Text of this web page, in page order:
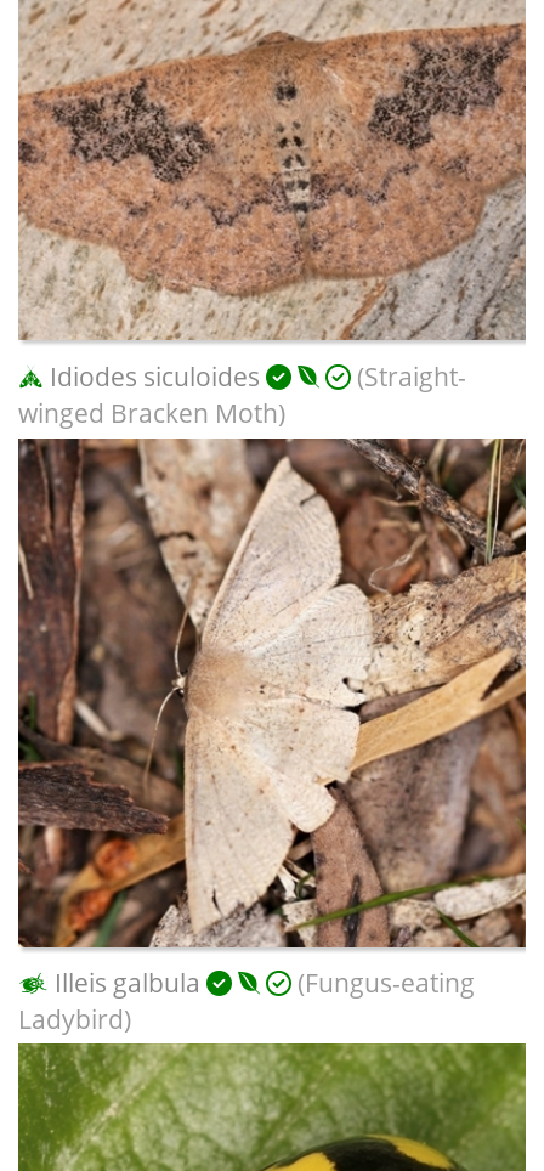
Idiodes siculoides
(Straight-
winged Bracken Moth)
Illeis galbula
(Fungus-eating
Ladybird)